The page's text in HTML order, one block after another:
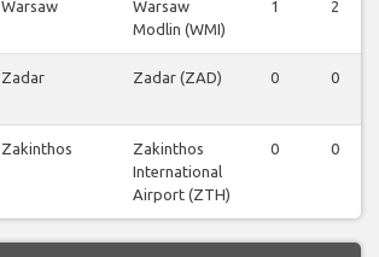
Warsaw
Warsaw
Modlin (WMI)
1 2
Zadar Zadar (ZAD) 0 0
Zakinthos
Zakinthos
International
Airport (ZTH)
0 0